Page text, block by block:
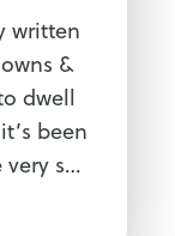
written
&
dwell
been
very s…